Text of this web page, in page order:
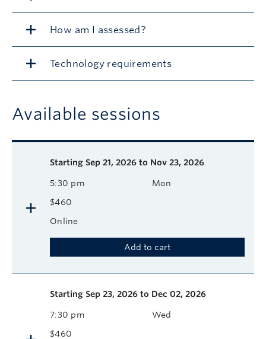
How am I assessed?
Technology requirements
Available sessions
Available course sessions
Description
Starting Sep 21, 2026 to Nov 23, 2026
Mon
5:30 pm
Online
$460
Add to cart
Starting Sep 23, 2026 to Dec 02, 2026
Wed
7:30 pm
$460